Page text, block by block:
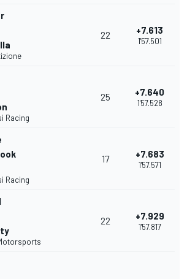
22 +7.613
1'57.501
Racing
25 +7.640
1'57.528
Racing
17 +7.683
1'57.571
22 +7.929
1'57.817